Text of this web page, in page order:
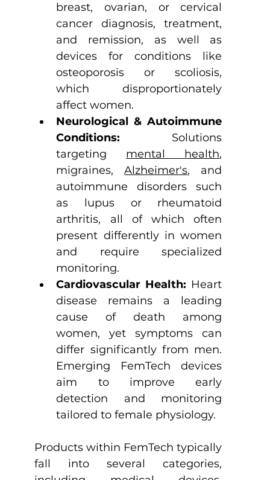
breast, ovarian, or cervical
cancer diagnosis, treatment,
and remission, as well as
devices for conditions like
osteoporosis or scoliosis,
which disproportionately
affect women.
Neurological & Autoimmune
Conditions: Solutions
targeting mental health,
migraines, Alzheimer's, and
autoimmune disorders such
as lupus or rheumatoid
arthritis, all of which often
present differently in women
and require specialized
monitoring.
Cardiovascular Health: Heart
disease remains a leading
cause of death among
women, yet symptoms can
differ significantly from men.
Emerging FemTech devices
aim to improve early
detection and monitoring
tailored to female physiology.
Products within FemTech typically
fall into several categories,